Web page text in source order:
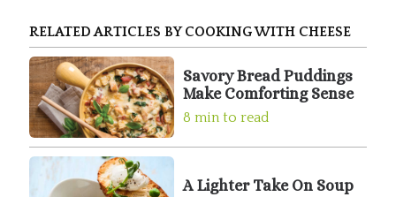
RELATED ARTICLES BY COOKING WITH CHEESE
Savory Bread Puddings
Make Comforting Sense
8 min to read
A Lighter Take On Soup